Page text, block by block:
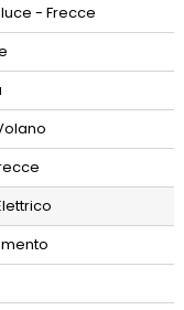
- Frecce